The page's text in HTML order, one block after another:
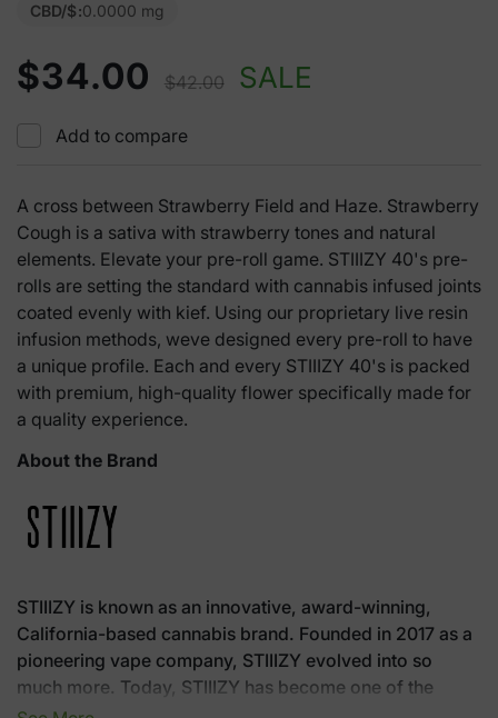
$34.00 $42.00 SALE
CBD/$:0.0000 mg
Add to compare
A cross between Strawberry Field and Haze. Strawberry
Cough is a sativa with strawberry tones and natural
elements. Elevate your pre-roll game. STIIIZY 40's pre-
rolls are setting the standard with cannabis infused joints
coated evenly with kief. Using our proprietary live resin
infusion methods, weve designed every pre-roll to have
a unique profile. Each and every STIIIZY 40's is packed
with premium, high-quality flower specifically made for
a quality experience.
About the Brand
STIIIZY is known as an innovative, award-winning,
California-based cannabis brand. Founded in 2017 as a
pioneering vape company, STIIIZY evolved into so
much more. Today, STIIIZY has become one of the